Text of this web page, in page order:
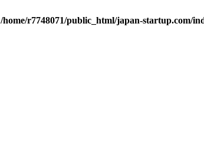
/home/r7748071/public_html/japan-startup.com/